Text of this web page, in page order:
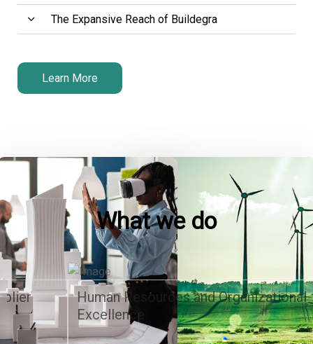
The Expansive Reach of Buildegra
Learn More
What we do
Environment, Sustainability, and
Entertainment